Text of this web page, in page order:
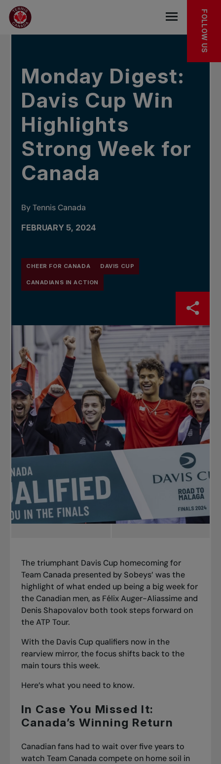
Skip to main menu
Skip to main content
Skip to footer
IN THE NEWS
Open the
FOLLOW US
Monday Digest:
Davis Cup Win
Highlights
Strong Week for
Canada
By Tennis Canada
FEBRUARY 5, 2024
CHEER FOR CANADA DAVIS CUP
CANADIANS IN ACTION
The triumphant Davis Cup homecoming for
Team Canada presented by Sobeys’ was the
highlight of what ended up being a big week for
the Canadian men, as Félix Auger-Aliassime and
Denis Shapovalov both took steps forward on
the ATP Tour.
With the Davis Cup qualifiers now in the
rearview mirror, the focus shifts back to the
main tours this week.
Here’s what you need to know.
In Case You Missed It:
Canada’s Winning Return
Canadian fans had to wait over five years to
watch Team Canada compete on home soil in